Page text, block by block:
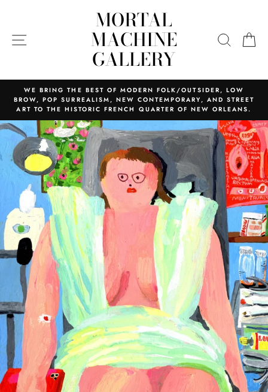
SITE NAVIGATION
MORTAL
MACHINE
GALLERY
WE BRING THE BEST OF MODERN FOLK/OUTSIDER, LOW
BROW, POP SURREALISM, NEW CONTEMPORARY, AND STREET
ART TO THE HISTORIC FRENCH QUARTER OF NEW ORLEANS.